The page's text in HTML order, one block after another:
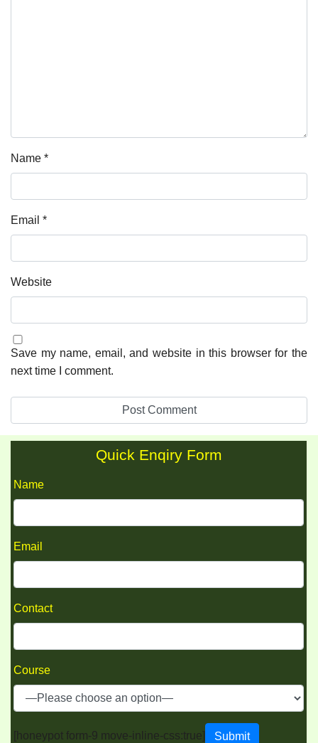
Name *
Email *
Website
Save my name, email, and website in this browser for the
next time I comment.
Quick Enqiry Form
Name
Email
Contact
Course
[honeypot form-9 move-inline-css:true]